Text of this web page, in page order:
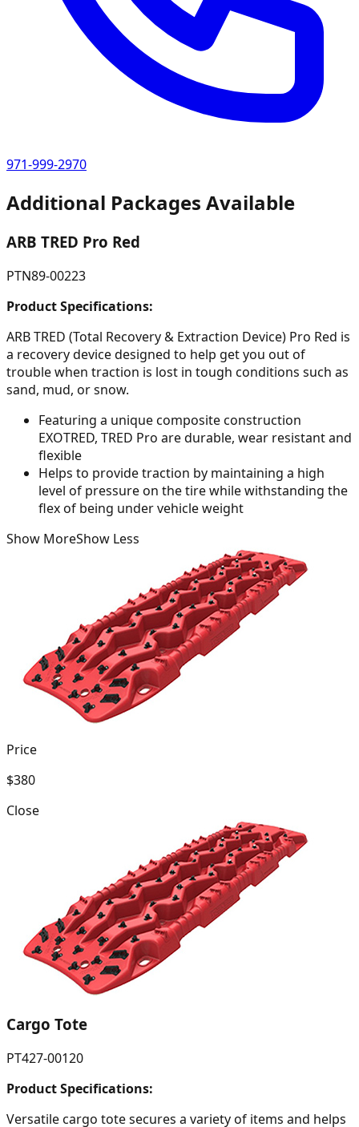
971-999-2970
Additional Packages Available
ARB TRED Pro Red
PTN89-00223
Product Specifications:
ARB TRED (Total Recovery & Extraction Device) Pro Red is
a recovery device designed to help get you out of
trouble when traction is lost in tough conditions such as
sand, mud, or snow.
Featuring a unique composite construction
EXOTRED, TRED Pro are durable, wear resistant and
flexible
Helps to provide traction by maintaining a high
level of pressure on the tire while withstanding the
flex of being under vehicle weight
Show MoreShow Less
Price
$380
Close
Cargo Tote
PT427-00120
Product Specifications:
Versatile cargo tote secures a variety of items and helps